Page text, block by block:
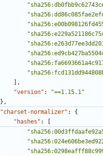
],
"version" :
"==1.15.1"
},
"charset-normalizer" :
{
"hashes" : [